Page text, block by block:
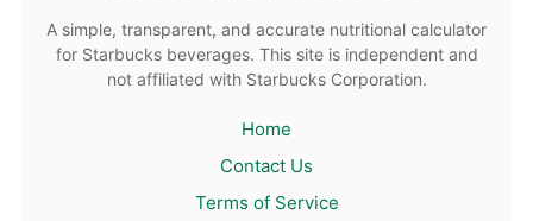
A simple, transparent, and accurate nutritional calculator
for Starbucks beverages. This site is independent and
not affiliated with Starbucks Corporation.
Home
Contact Us
Terms of Service